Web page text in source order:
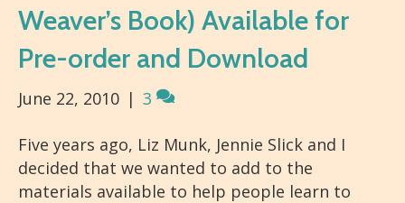
Weaver’s Book) Available for
Pre-order and Download
June 22, 2010 | 3
Five years ago, Liz Munk, Jennie Slick and I
decided that we wanted to add to the
materials available to help people learn to